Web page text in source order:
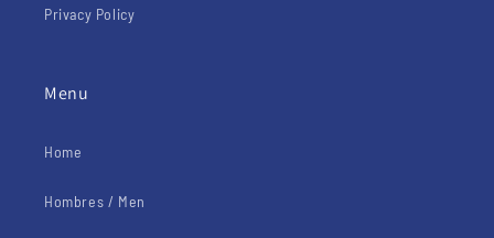
Privacy Policy
Menu
Home
Hombres / Men